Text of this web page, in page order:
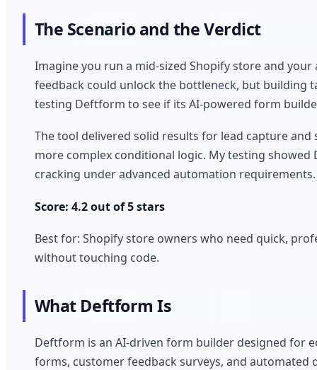
The Scenario and the Verdict
Imagine you run a mid-sized Shopify store and
feedback could unlock the bottleneck, but building
testing Deftform to see if its AI-powered form
The tool delivered solid results for lead capture
more complex conditional logic. My testing
cracking under advanced automation requirements.
Score: 4.2 out of 5 stars
Best for: Shopify store owners who need quick,
without touching code.
What Deftform Is
Deftform is an AI-driven form builder designed for
forms, customer feedback surveys, and